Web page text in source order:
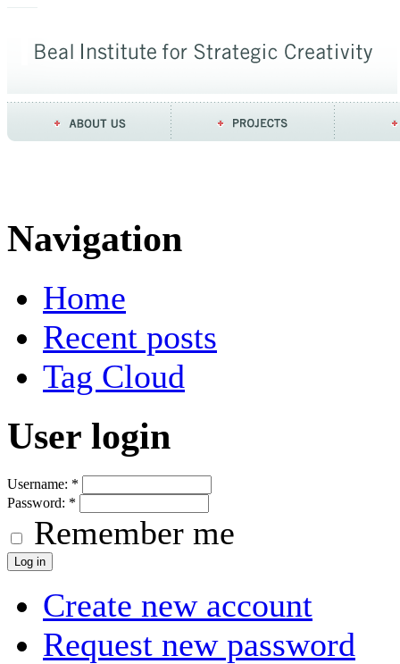
Navigation
Home
Recent posts
Tag Cloud
User login
Username: *
Password: *
Remember me
Create new account
Request new password